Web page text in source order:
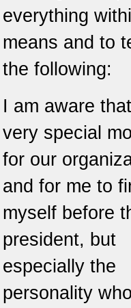
everything
means and to
the following:
I am aware
very special
for our
and for me to
myself before
president, but
especially the
personality